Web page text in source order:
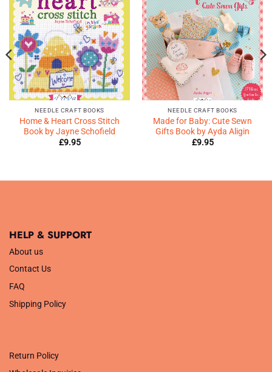
Add to
Wishlist
♥
NEEDLE CRAFT BOOKS
Home & Heart Cross Stitch
Book by Jayne Schofield
£9.95
Add to
Wishlist
♥
NEEDLE CRAFT BOOKS
Made for Baby: Cute Sewn
Gifts Book by Ayda Aligin
£9.95
HELP & SUPPORT
About us
Contact Us
FAQ
Shipping Policy
Return Policy